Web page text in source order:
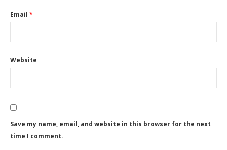
Email *
Website
Save my name, email, and website in this browser for the next
time I comment.